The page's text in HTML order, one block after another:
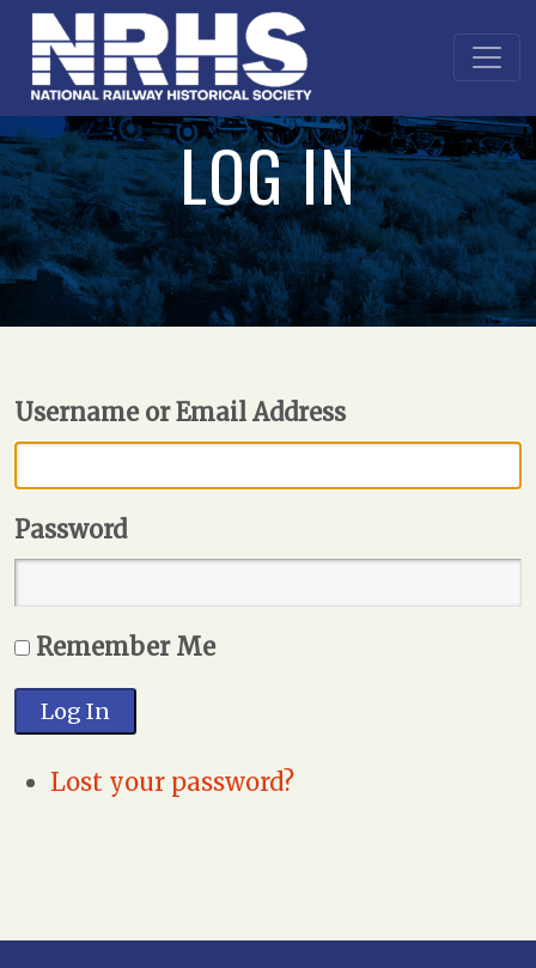
LOG IN
Username or Email Address
Password
Remember Me
Log In
Lost your password?